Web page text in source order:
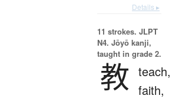
Details ▸
11 strokes. JLPT
N4. Jōyō kanji,
taught in grade 2.
教 teach,
faith,